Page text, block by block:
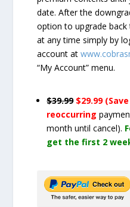
date. After the
option to upgrade
at any time simply by
account at
“My Account” menu.
$39.99 $29.99
reoccurring
month until cancel).
get the first 2